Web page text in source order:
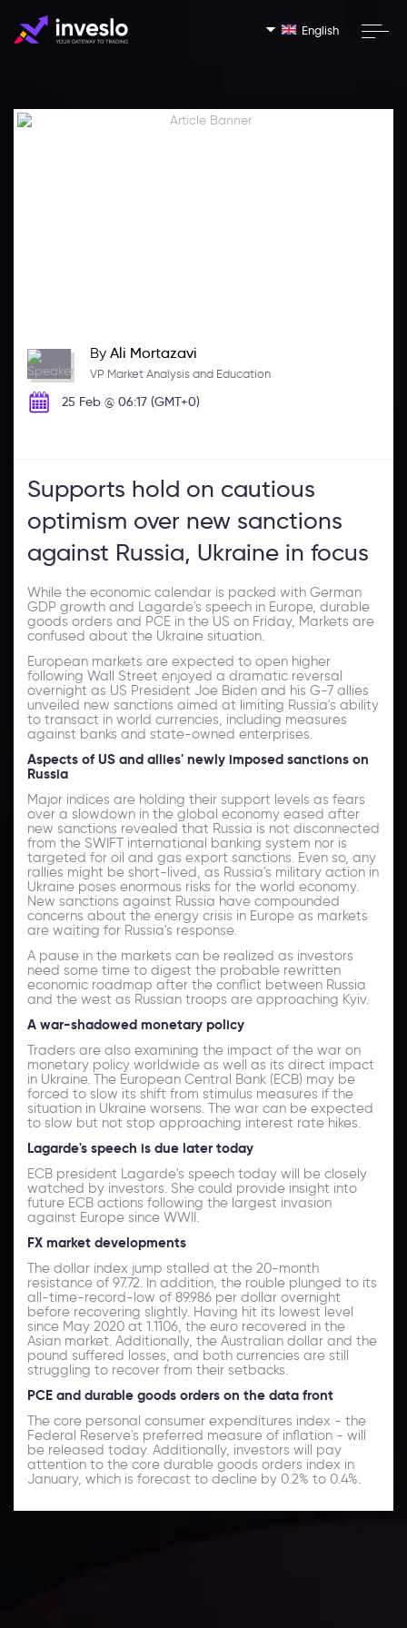
English
By Ali Mortazavi
VP Market Analysis and Education
25 Feb @ 06:17 (GMT+0)
Supports hold on cautious
optimism over new sanctions
against Russia, Ukraine in focus
While the economic calendar is packed with German
GDP growth and Lagarde's speech in Europe, durable
goods orders and PCE in the US on Friday, Markets are
confused about the Ukraine situation.
European markets are expected to open higher
following Wall Street enjoyed a dramatic reversal
overnight as US President Joe Biden and his G-7 allies
unveiled new sanctions aimed at limiting Russia's ability
to transact in world currencies, including measures
against banks and state-owned enterprises.
Aspects of US and allies' newly imposed sanctions on
Russia
Major indices are holding their support levels as fears
over a slowdown in the global economy eased after
new sanctions revealed that Russia is not disconnected
from the SWIFT international banking system nor is
targeted for oil and gas export sanctions. Even so, any
rallies might be short-lived, as Russia's military action in
Ukraine poses enormous risks for the world economy.
New sanctions against Russia have compounded
concerns about the energy crisis in Europe as markets
are waiting for Russia's response.
A pause in the markets can be realized as investors
need some time to digest the probable rewritten
economic roadmap after the conflict between Russia
and the west as Russian troops are approaching Kyiv.
A war-shadowed monetary policy
Traders are also examining the impact of the war on
monetary policy worldwide as well as its direct impact
in Ukraine. The European Central Bank (ECB) may be
forced to slow its shift from stimulus measures if the
situation in Ukraine worsens. The war can be expected
to slow but not stop approaching interest rate hikes.
Lagarde's speech is due later today
ECB president Lagarde's speech today will be closely
watched by investors. She could provide insight into
future ECB actions following the largest invasion
against Europe since WWII.
FX market developments
The dollar index jump stalled at the 20-month
resistance of 97.72. In addition, the rouble plunged to its
all-time-record-low of 89.986 per dollar overnight
before recovering slightly. Having hit its lowest level
since May 2020 at 1.1106, the euro recovered in the
Asian market. Additionally, the Australian dollar and the
pound suffered losses, and both currencies are still
struggling to recover from their setbacks.
PCE and durable goods orders on the data front
The core personal consumer expenditures index - the
Federal Reserve's preferred measure of inflation - will
be released today. Additionally, investors will pay
attention to the core durable goods orders index in
January, which is forecast to decline by 0.2% to 0.4%.